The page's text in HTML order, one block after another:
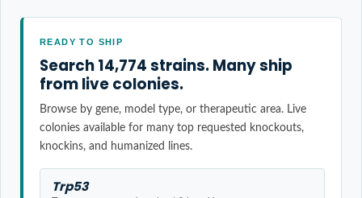
READY TO SHIP
Search 14,774 strains. Many ship
from live colonies.
Browse by gene, model type, or therapeutic area. Live
colonies available for many top requested knockouts,
knockins, and humanized lines.
Trp53